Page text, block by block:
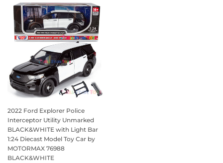
2022 Ford Explorer Police
Interceptor Utility Unmarked
BLACK&WHITE with Light Bar
1:24 Diecast Model Toy Car by
MOTORMAX 76988
BLACK&WHITE